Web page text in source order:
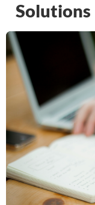
Solutions